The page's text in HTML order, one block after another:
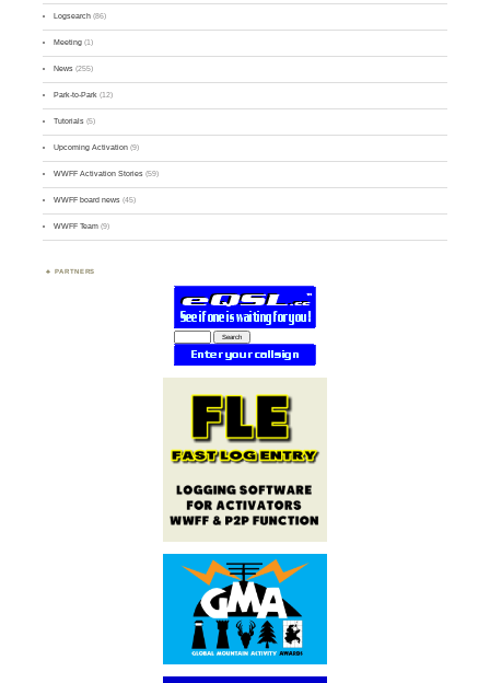
Logsearch (86)
Meeting (1)
News (255)
Park-to-Park (12)
Tutorials (5)
Upcoming Activation (9)
WWFF Activation Stories (59)
WWFF board news (45)
WWFF Team (9)
PARTNERS